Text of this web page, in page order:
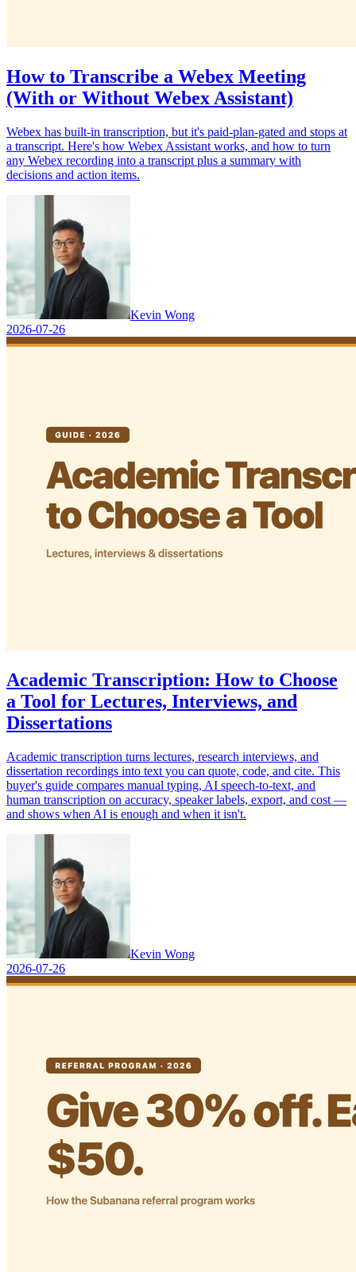
How to Transcribe a Webex Meeting
(With or Without Webex Assistant)
Webex has built-in transcription, but it's paid-plan-gated and stops at
a transcript. Here's how Webex Assistant works, and how to turn
any Webex recording into a transcript plus a summary with
decisions and action items.
Kevin Wong
2026-07-26
Academic Transcription: How to Choose
a Tool for Lectures, Interviews, and
Dissertations
Academic transcription turns lectures, research interviews, and
dissertation recordings into text you can quote, code, and cite. This
buyer's guide compares manual typing, AI speech-to-text, and
human transcription on accuracy, speaker labels, export, and cost —
and shows when AI is enough and when it isn't.
Kevin Wong
2026-07-26